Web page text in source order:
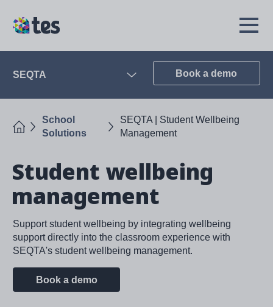
main
TES
Open
SEQTA Open Book a demo
Home
School
Solutions
SEQTA | Student Wellbeing
Management
Student wellbeing
management
Support student wellbeing by integrating wellbeing
support directly into the classroom experience with
SEQTA's student wellbeing management.
Book a demo